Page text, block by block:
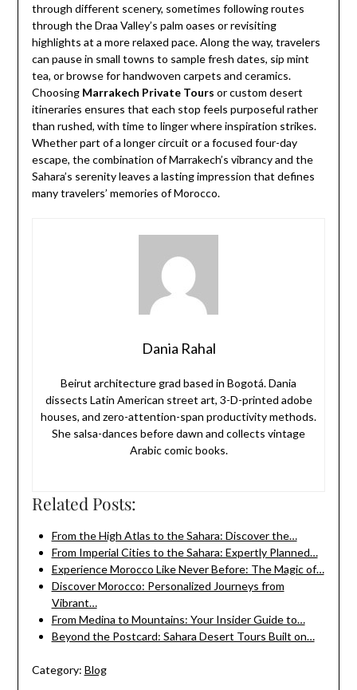
through different scenery, sometimes following routes
through the Draa Valley’s palm oases or revisiting
highlights at a more relaxed pace. Along the way, travelers
can pause in small towns to sample fresh dates, sip mint
tea, or browse for handwoven carpets and ceramics.
Choosing Marrakech Private Tours or custom desert
itineraries ensures that each stop feels purposeful rather
than rushed, with time to linger where inspiration strikes.
Whether part of a longer circuit or a focused four-day
escape, the combination of Marrakech’s vibrancy and the
Sahara’s serenity leaves a lasting impression that defines
many travelers’ memories of Morocco.
Dania Rahal
Beirut architecture grad based in Bogotá. Dania
dissects Latin American street art, 3-D-printed adobe
houses, and zero-attention-span productivity methods.
She salsa-dances before dawn and collects vintage
Arabic comic books.
Related Posts:
From the High Atlas to the Sahara: Discover the…
From Imperial Cities to the Sahara: Expertly Planned…
Experience Morocco Like Never Before: The Magic of…
Discover Morocco: Personalized Journeys from
Vibrant…
From Medina to Mountains: Your Insider Guide to…
Beyond the Postcard: Sahara Desert Tours Built on…
Category: Blog